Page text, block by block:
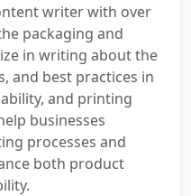
writer with over
packaging and
in writing about the
and best practices in
and printing
businesses
processes and
both product